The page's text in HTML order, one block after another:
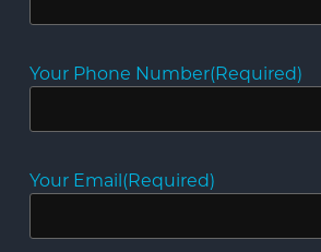
Your Phone Number(Required)
Your Email(Required)